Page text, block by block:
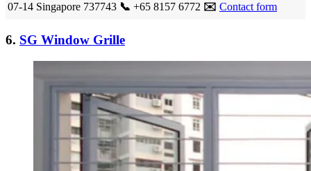
07-14 Singapore 737743 📞 +65 8157 6772 ✉️ Contact form
6. SG Window Grille